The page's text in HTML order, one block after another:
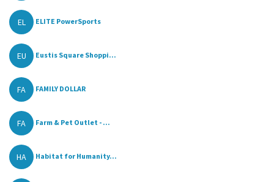
EL ELITE PowerSports
EU Eustis Square Shoppi...
FA FAMILY DOLLAR
FA Farm & Pet Outlet - ...
HA Habitat for Humanity...